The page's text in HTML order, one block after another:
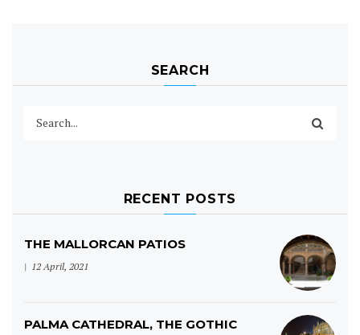
SEARCH
RECENT POSTS
THE MALLORCAN PATIOS
12 April, 2021
PALMA CATHEDRAL, THE GOTHIC